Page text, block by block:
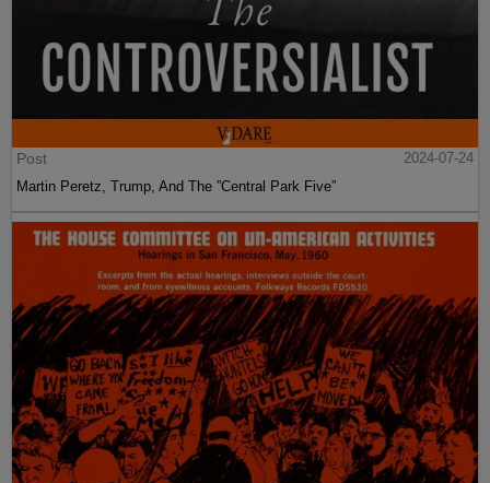
Post
2024-07-24
Martin Peretz, Trump, And The ”Central Park Five”